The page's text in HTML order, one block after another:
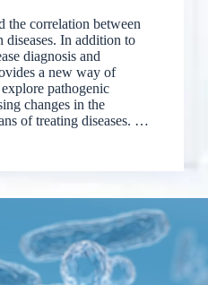
the correlation between
diseases. In addition to
diagnosis and
a new way of
pathogenic
changes in the
of treating diseases. …